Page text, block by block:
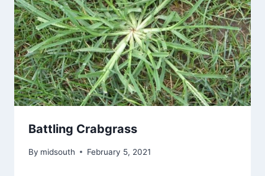
Battling Crabgrass
By midsouth February 5, 2021